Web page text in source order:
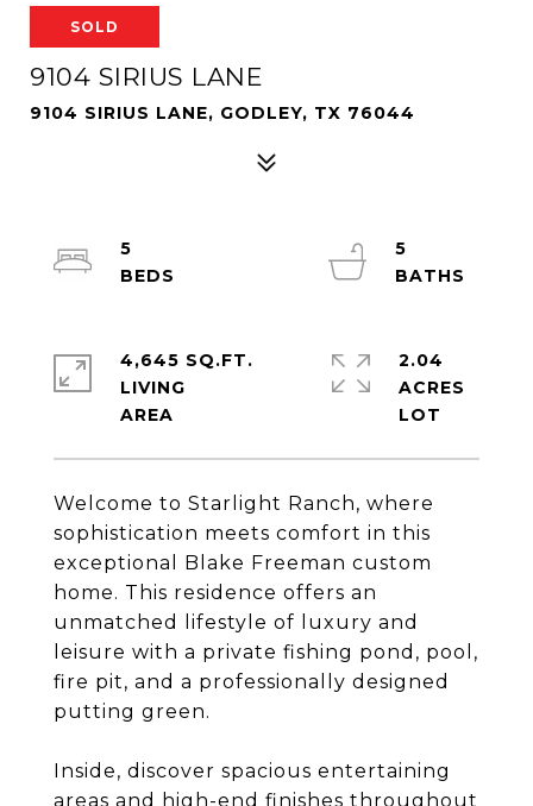
SOLD
9104 SIRIUS LANE
9104 SIRIUS LANE, GODLEY, TX 76044
Welcome to Starlight Ranch, where
sophistication meets comfort in this
exceptional Blake Freeman custom
home. This residence offers an
unmatched lifestyle of luxury and
leisure with a private fishing pond, pool,
fire pit, and a professionally designed
putting green.
Inside, discover spacious entertaining
areas and high-end finishes throughout
5
5
4,645 SQ.FT.
LIVING
2.04
ACRES